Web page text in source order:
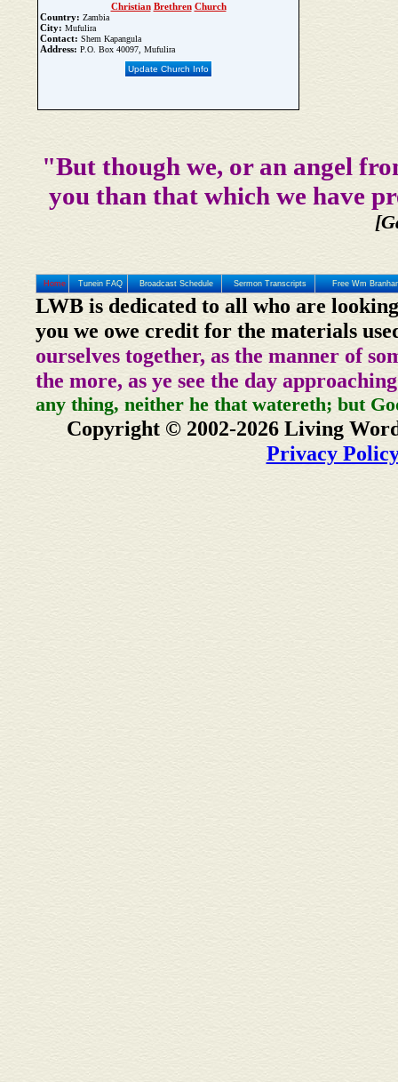
Christian Brethren Church
Country: Zambia
City: Mufulira
Contact: Shem Kapangula
Address: P.O. Box 40097, Mufulira
Update Church Info
"But though we, or an angel
you than that which we have
Home Tunein FAQ Broadcast Schedule Sermon Transcripts Free Wm
LWB is dedicated to all who are
you we owe credit for the materials
ourselves together, as the manner of
the more, as ye see the day
any thing, neither he that watereth; but
Copyright © 2002-2026 Living
Privacy